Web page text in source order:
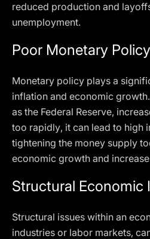
reduced production and
unemployment.
Poor Monetary Policy
Monetary policy plays a
inflation and economic
as the Federal Reserve,
too rapidly, it can lead to high
tightening the money supply
economic growth and
Structural Economic
Structural issues within an
industries or labor markets,